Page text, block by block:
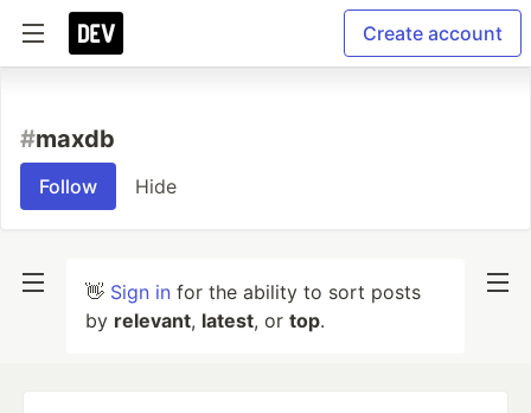
Create account
#maxdb
Follow Hide
👋 Sign in for the ability to sort posts
by relevant, latest, or top.